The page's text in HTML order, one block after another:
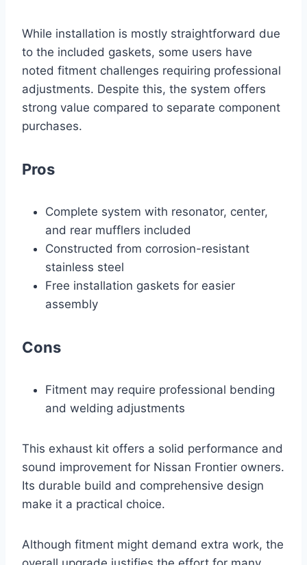
While installation is mostly straightforward due
to the included gaskets, some users have
noted fitment challenges requiring professional
adjustments. Despite this, the system offers
strong value compared to separate component
purchases.
Pros
Complete system with resonator, center,
and rear mufflers included
Constructed from corrosion-resistant
stainless steel
Free installation gaskets for easier
assembly
Cons
Fitment may require professional bending
and welding adjustments
This exhaust kit offers a solid performance and
sound improvement for Nissan Frontier owners.
Its durable build and comprehensive design
make it a practical choice.
Although fitment might demand extra work, the